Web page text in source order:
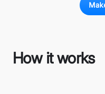
How it works